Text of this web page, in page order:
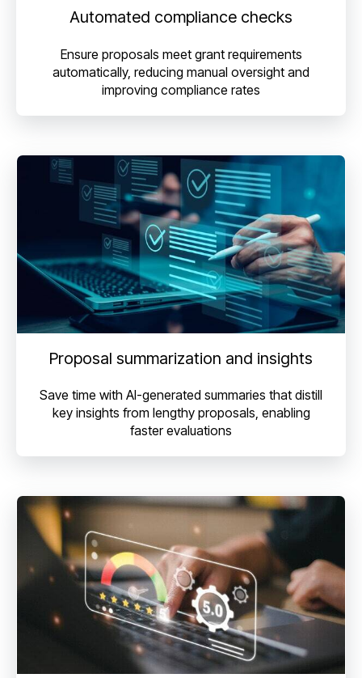
Automated compliance checks
Ensure proposals meet grant requirements
automatically, reducing manual oversight and
improving compliance rates
Proposal summarization and insights
Save time with AI-generated summaries that distill
key insights from lengthy proposals, enabling
faster evaluations